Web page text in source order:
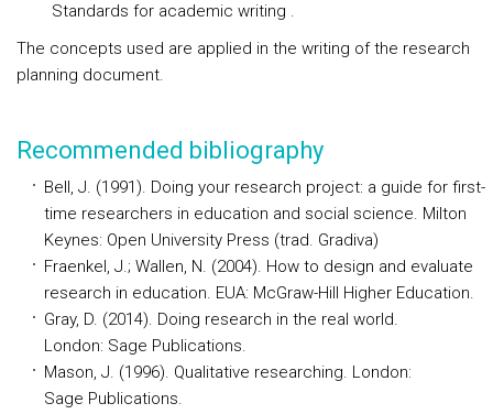
Standards for academic writing .
The concepts used are applied in the writing of the research
planning document.
Recommended bibliography
Bell, J. (1991). Doing your research project: a guide for first-
time researchers in education and social science. Milton
Keynes: Open University Press (trad. Gradiva)
Fraenkel, J.; Wallen, N. (2004). How to design and evaluate
research in education. EUA: McGraw-Hill Higher Education.
Gray, D. (2014). Doing research in the real world.
London: Sage Publications.
Mason, J. (1996). Qualitative researching. London:
Sage Publications.